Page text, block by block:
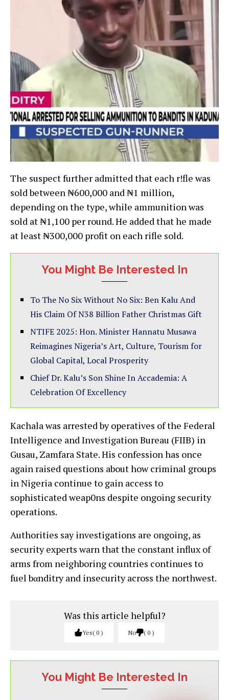
The suspect further admitted that each r!fle was
sold between ₦600,000 and ₦1 million,
depending on the type, while ammunition was
sold at ₦1,100 per round. He added that he made
at least ₦300,000 profit on each rifle sold.
You Might Be Interested In
To The No Six Without No Six: Ben Kalu And
His Claim Of N38 Billion Father Christmas Gift
NTIFE 2025: Hon. Minister Hannatu Musawa
Reimagines Nigeria’s Art, Culture, Tourism for
Global Capital, Local Prosperity
Chief Dr. Kalu’s Son Shine In Accademia: A
Celebration Of Excellency
Kachala was arrested by operatives of the Federal
Intelligence and Investigation Bureau (FIIB) in
Gusau, Zamfara State. His confession has once
again raised questions about how criminal groups
in Nigeria continue to gain access to
sophisticated weap0ns despite ongoing security
operations.
Authorities say investigations are ongoing, as
security experts warn that the constant influx of
arms from neighboring countries continues to
fuel bαnditry and insecurity across the northwest.
Was this article helpful?
Yes 0 No 0
You Might Be Interested In